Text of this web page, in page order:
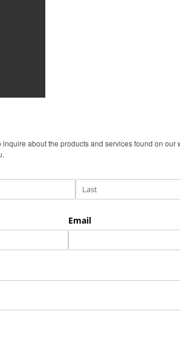
about the products and services found on our